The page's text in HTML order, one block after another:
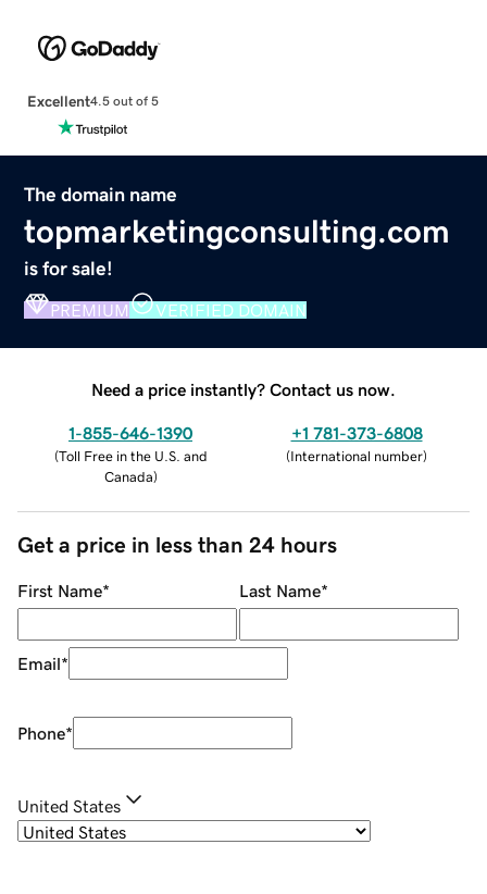
Excellent4.5 out of 5
The domain name
topmarketingconsulting.com
is for sale!
PREMIUM VERIFIED DOMAIN
Need a price instantly? Contact us now.
1-855-646-1390
(Toll Free in the U.S. and
Canada)
+1 781-373-6808
(International number)
Get a price in less than 24 hours
First Name* Last Name*
Email*
Phone*
United States